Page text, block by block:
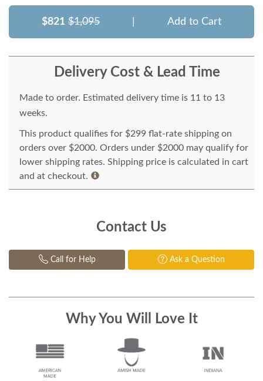
$821 $1,095 Add to Cart
Delivery Cost & Lead Time
Made to order. Estimated delivery time is 11 to 13
weeks.
This product qualifies for $299 flat-rate shipping on
orders over $2000. Orders under $2000 may qualify for
lower shipping rates. Shipping price is calculated in cart
and at checkout.
Contact Us
Call for Help Ask a Question
Why You Will Love It